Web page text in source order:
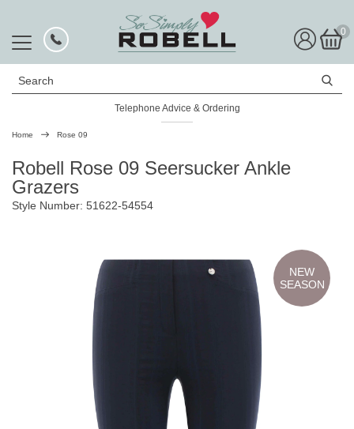
0
Search
Telephone Advice & Ordering
Home Rose 09
Robell Rose 09 Seersucker Ankle
Grazers
Style Number: 51622-54554
NEW
SEASON